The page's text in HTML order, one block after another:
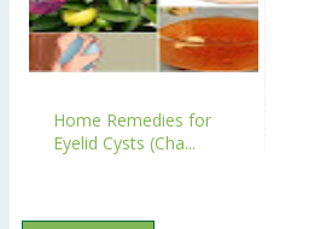
Home Remedies for
Eyelid Cysts (Cha...